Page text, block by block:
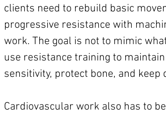
clients need to rebuild basic
progressive resistance with
work. The goal is not to mimic
use resistance training to
sensitivity, protect bone, and keep
Cardiovascular work also has to